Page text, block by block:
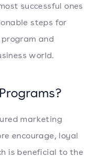
successful ones
steps for
and
world.
marketing
encourage, loyal
is beneficial to the